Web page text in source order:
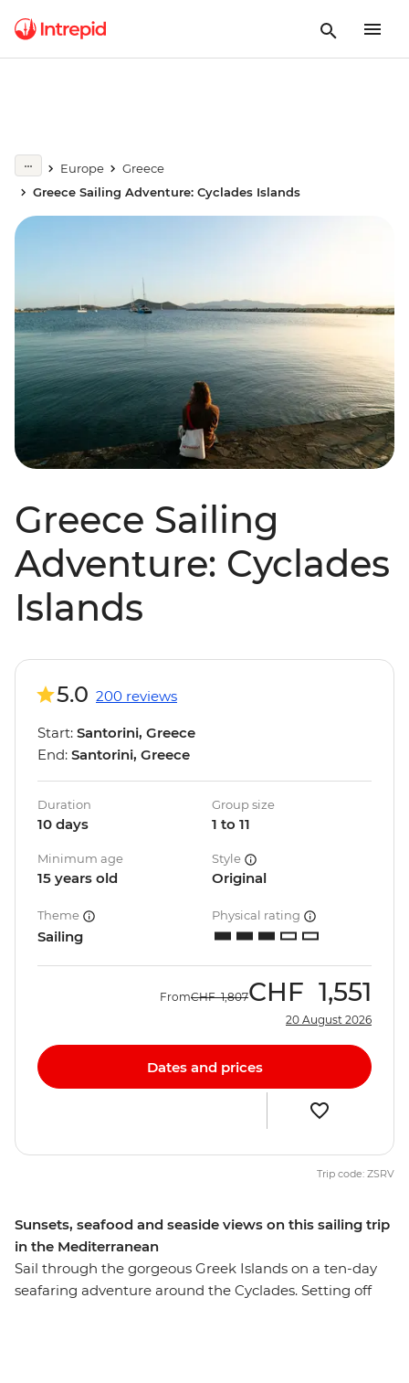
Europe
Greece
Greece Sailing Adventure: Cyclades Islands
Greece Sailing
Adventure: Cyclades
Islands
Sunsets, seafood and seaside views on this sailing trip
in the Mediterranean
Sail through the gorgeous Greek Islands on a ten-day
seafaring adventure around the Cyclades. Setting off
5.0 200 reviews
Start: Santorini, Greece
End: Santorini, Greece
Duration
10 days
Group size
1 to 11
Minimum age
15 years old
Style
Original
Theme
Sailing
Physical rating
FromCHF 1,807CHF 1,551
20 August 2026
Dates and prices
Trip code: ZSRV